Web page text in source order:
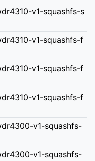
v1-squashfs-s
v1-squashfs-f
v1-squashfs-f
v1-squashfs-f
v1-squashfs-
v1-squashfs-